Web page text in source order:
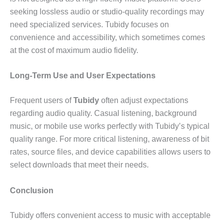
seeking lossless audio or studio-quality recordings may
need specialized services. Tubidy focuses on
convenience and accessibility, which sometimes comes
at the cost of maximum audio fidelity.
Long-Term Use and User Expectations
Frequent users ofTubidy often adjust expectations
regarding audio quality. Casual listening, background
music, or mobile use works perfectly with Tubidy’s typical
quality range. For more critical listening, awareness of bit
rates, source files, and device capabilities allows users to
select downloads that meet their needs.
Conclusion
Tubidy offers convenient access to music with acceptable